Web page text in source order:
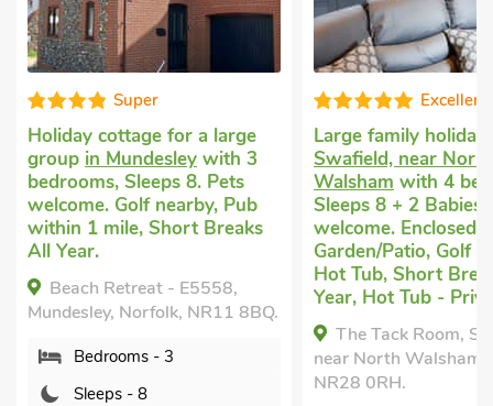
Super
cottage for a large
in Mundesleywith 3
Sleeps 8. Pets
Golf nearby, Pub
mile, Short Breaks
Retreat - E5558,
Norfolk, NR11 8BQ.
- 3
- 8
Excellent
Large family holidaysin
Swafield, near North
Walsham
with 4 bedrooms,
Sleeps 8 + 2 Babies. Pets
welcome. Enclosed
Garden/Patio, Golf nearby,
Hot Tub, Short Breaks All
Year, Hot Tub - Private.
The Tack Room, Swafield,
near North Walsham, Norfolk,
NR28 0RH.